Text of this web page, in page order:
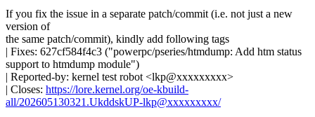
If you fix the issue in a separate patch/commit (i.e. not just a new
version of
the same patch/commit), kindly add following tags
| Fixes: 627cf584f4c3 ("powerpc/pseries/htmdump: Add htm status
support to htmdump module")
| Reported-by: kernel test robot <lkp@xxxxxxxxx>
| Closes: https://lore.kernel.org/oe-kbuild-
all/202605130321.UkddskUP-lkp@xxxxxxxxx/